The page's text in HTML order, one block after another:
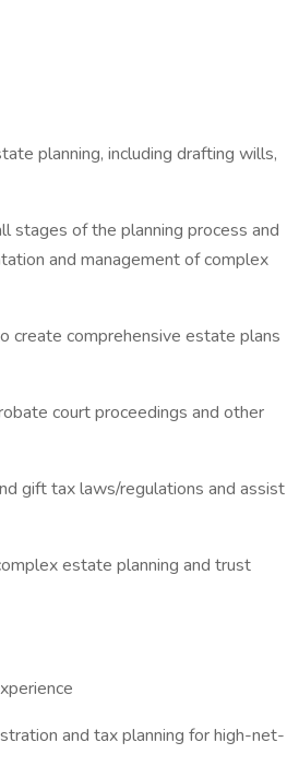
planning, including drafting wills,
stages of the planning process and
and management of complex
create comprehensive estate plans
court proceedings and other
gift tax laws/regulations and assist
estate planning and trust
and tax planning for high-net-